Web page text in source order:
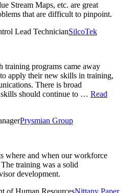
Stream Maps, etc. are great
that are difficult to pinpoint.
Lead TechnicianSilcoTek
training programs came away
apply their new skills in training,
There is broad
skills should continue to … Read
Prysmian Group
where and when our workforce
training was a solid
development.